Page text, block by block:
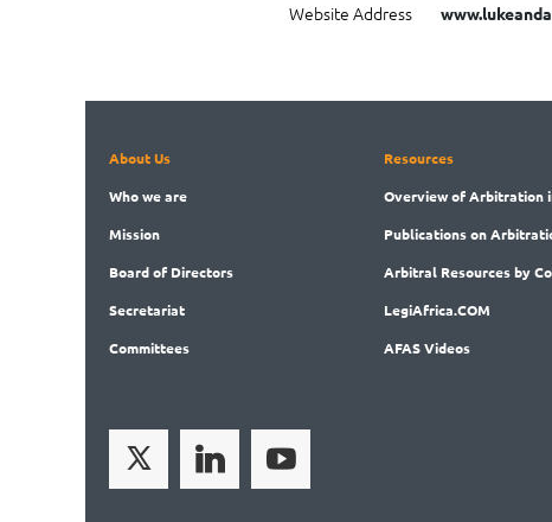
Website Address
About Us
Whowe are
Mission
Boardof Directors
Secretariat
Committees
Resources
Overviewof Arbitration
Publicationson
Arbitral Resources by
LegiAfrica.COM
AFAS Videos